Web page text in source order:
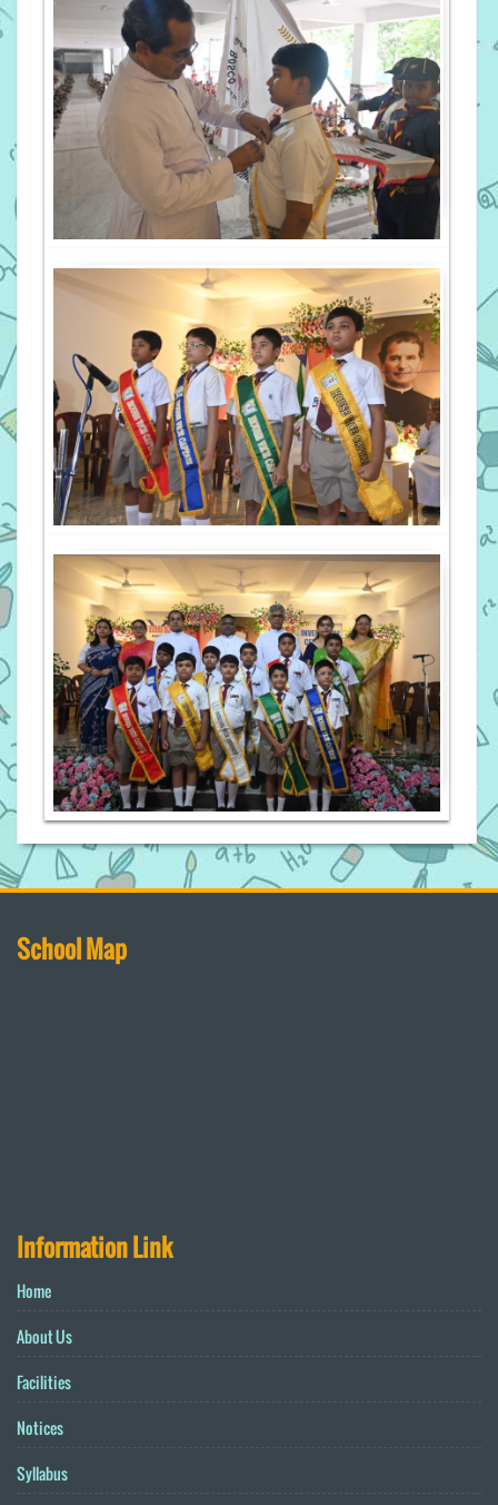
School Map
Information Link
Home
About Us
Facilities
Notices
Syllabus